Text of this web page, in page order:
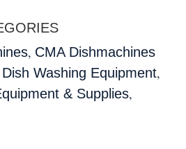
, CMA Dishmachines
Dish Washing Equipment,
& Supplies,